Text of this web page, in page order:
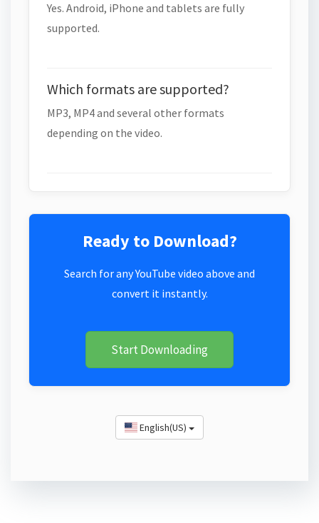
Yes. Android, iPhone and tablets are fully
supported.
Which formats are supported?
MP3, MP4 and several other formats
depending on the video.
Ready to Download?
Search for any YouTube video above and
convert it instantly.
Start Downloading
English(US)